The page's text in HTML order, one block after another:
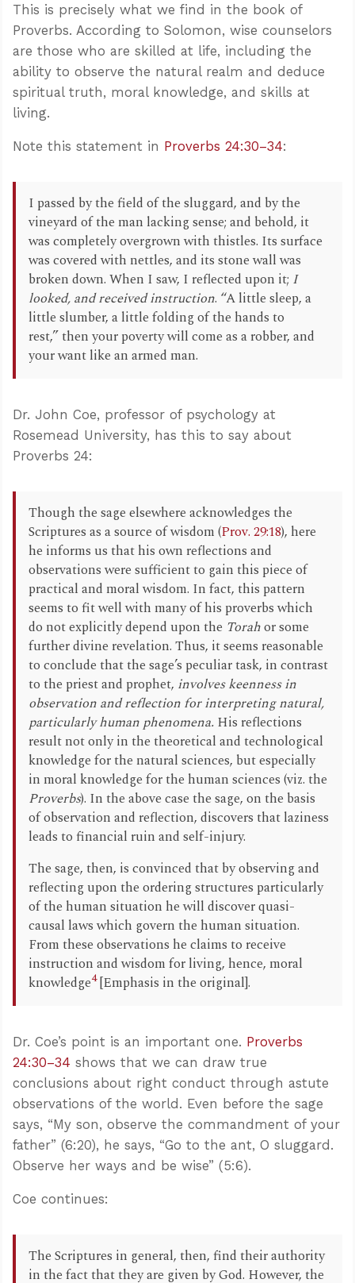
This is precisely what we find in the book of
Proverbs. According to Solomon, wise counselors
are those who are skilled at life, including the
ability to observe the natural realm and deduce
spiritual truth, moral knowledge, and skills at
living.
Note this statement in Proverbs 24:30–34:
I passed by the field of the sluggard, and by the
vineyard of the man lacking sense; and behold, it
was completely overgrown with thistles. Its surface
was covered with nettles, and its stone wall was
broken down. When I saw, I reflected upon it; I
looked, and received instruction. “A little sleep, a
little slumber, a little folding of the hands to
rest,” then your poverty will come as a robber, and
your want like an armed man.
Dr. John Coe, professor of psychology at
Rosemead University, has this to say about
Proverbs 24:
Though the sage elsewhere acknowledges the
Scriptures as a source of wisdom (Prov. 29:18), here
he informs us that his own reflections and
observations were sufficient to gain this piece of
practical and moral wisdom. In fact, this pattern
seems to fit well with many of his proverbs which
do not explicitly depend upon the Torahor some
further divine revelation. Thus, it seems reasonable
to conclude that the sage’s peculiar task, in contrast
to the priest and prophet, involves keenness in
observation and reflection for interpreting natural,
particularly human phenomena. His reflections
result not only in the theoretical and technological
knowledge for the natural sciences, but especially
in moral knowledge for the human sciences (viz. the
Proverbs). In the above case the sage, on the basis
of observation and reflection, discovers that laziness
leads to financial ruin and self-injury.
The sage, then, is convinced that by observing and
reflecting upon the ordering structures particularly
of the human situation he will discover quasi-
causal laws which govern the human situation.
From these observations he claims to receive
instruction and wisdom for living, hence, moral
knowledge4[Emphasis in the original].
Dr. Coe’s point is an important one. Proverbs
24:30–34 shows that we can draw true
conclusions about right conduct through astute
observations of the world. Even before the sage
says, “My son, observe the commandment of your
father” (6:20), he says, “Go to the ant, O sluggard.
Observe her ways and be wise” (5:6).
Coe continues:
The Scriptures in general, then, find their authority
in the fact that they are given by God. However, the